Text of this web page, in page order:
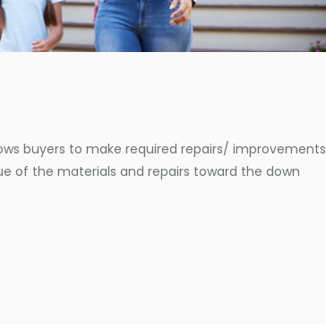
buyers to make required repairs/ improvements
of the materials and repairs toward the down